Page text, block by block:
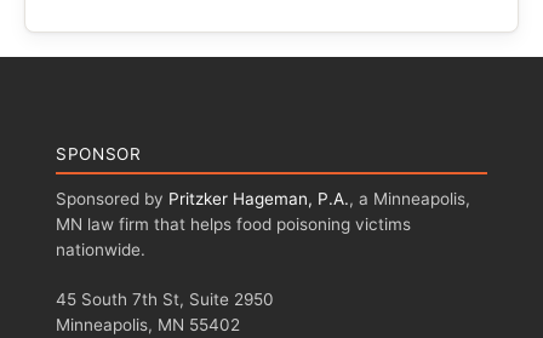
SPONSOR
Sponsored by Pritzker Hageman, P.A., a Minneapolis,
MN law firm that helps food poisoning victims
nationwide.
45 South 7th St, Suite 2950
Minneapolis, MN 55402